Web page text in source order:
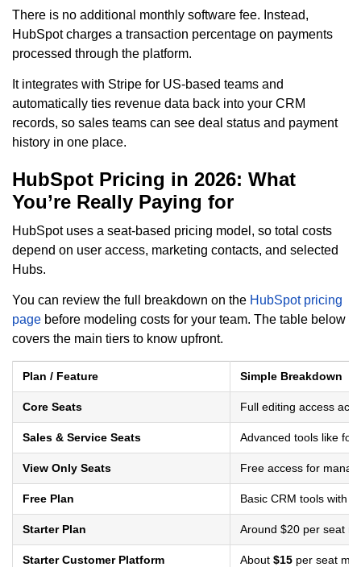
There is no additional monthly software fee. Instead,
HubSpot charges a transaction percentage on payments
processed through the platform.
It integrates with Stripe for US-based teams and
automatically ties revenue data back into your CRM
records, so sales teams can see deal status and payment
history in one place.
HubSpot Pricing in 2026: What
You’re Really Paying for
HubSpot uses a seat-based pricing model, so total costs
depend on user access, marketing contacts, and selected
Hubs.
You can review the full breakdown on the HubSpot pricing
page before modeling costs for your team. The table below
covers the main tiers to know upfront.
Plan / Feature Simple Breakdown
Core Seats Full editing access
Sales & Service Seats Advanced tools like
View Only Seats Free access for
Free Plan Basic CRM tools with
Starter Plan Around $20 per seat
Starter Customer Platform About $15 per seat